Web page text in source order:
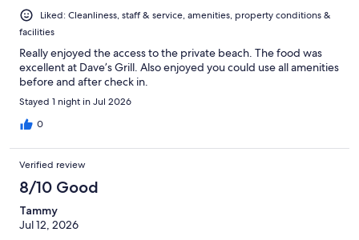
Liked: Cleanliness, staff & service, amenities, property conditions &
facilities
Really enjoyed the access to the private beach. The food was
excellent at Dave’s Grill. Also enjoyed you could use all amenities
before and after check in.
Stayed 1 night in Jul 2026
0
Verified review
8/10 Good
Tammy
Jul 12, 2026